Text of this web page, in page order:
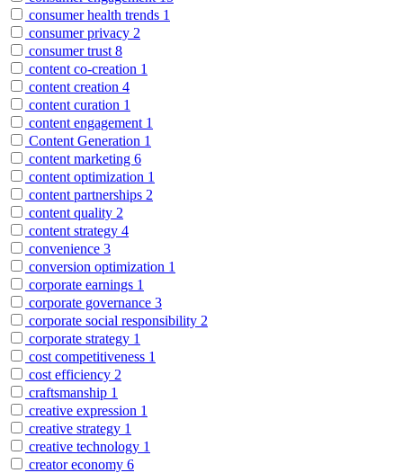
consumer health trends 1
consumer privacy 2
consumer trust 8
content co-creation 1
content creation 4
content curation 1
content engagement 1
Content Generation 1
content marketing 6
content optimization 1
content partnerships 2
content quality 2
content strategy 4
convenience 3
conversion optimization 1
corporate earnings 1
corporate governance 3
corporate social responsibility 2
corporate strategy 1
cost competitiveness 1
cost efficiency 2
craftsmanship 1
creative expression 1
creative strategy 1
creative technology 1
creator economy 6